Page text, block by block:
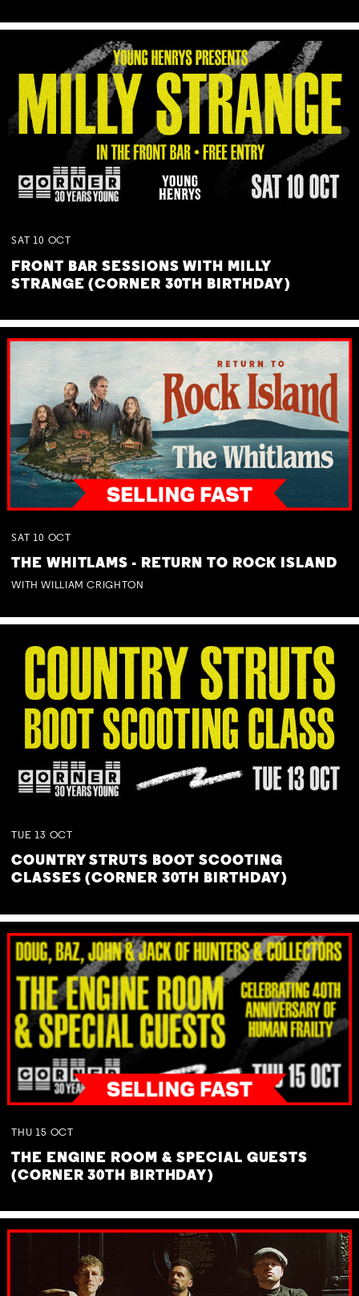
SAT 10 OCT
FRONT BAR SESSIONS WITH MILLY
STRANGE (CORNER 30TH BIRTHDAY)
SAT 10 OCT
THE WHITLAMS - RETURN TO ROCK ISLAND
WITH WILLIAM CRIGHTON
TUE 13 OCT
COUNTRY STRUTS BOOT SCOOTING
CLASSES (CORNER 30TH BIRTHDAY)
THU 15 OCT
THE ENGINE ROOM & SPECIAL GUESTS
(CORNER 30TH BIRTHDAY)